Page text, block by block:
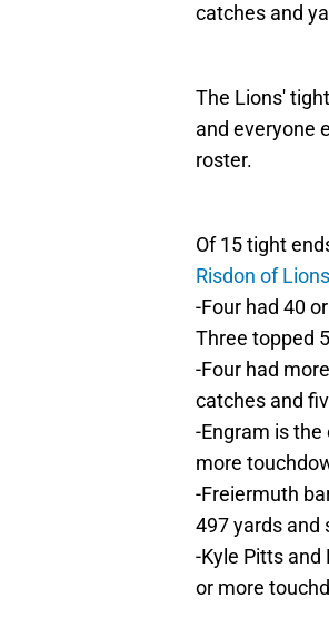
catches and
The Lions'
and everyone
roster.
Of 15 tight
Risdon of
-Four had 40
Three topped
-Four had
catches and
-Engram is
more
-Freiermuth
497 yards and
-Kyle Pitts and
or more